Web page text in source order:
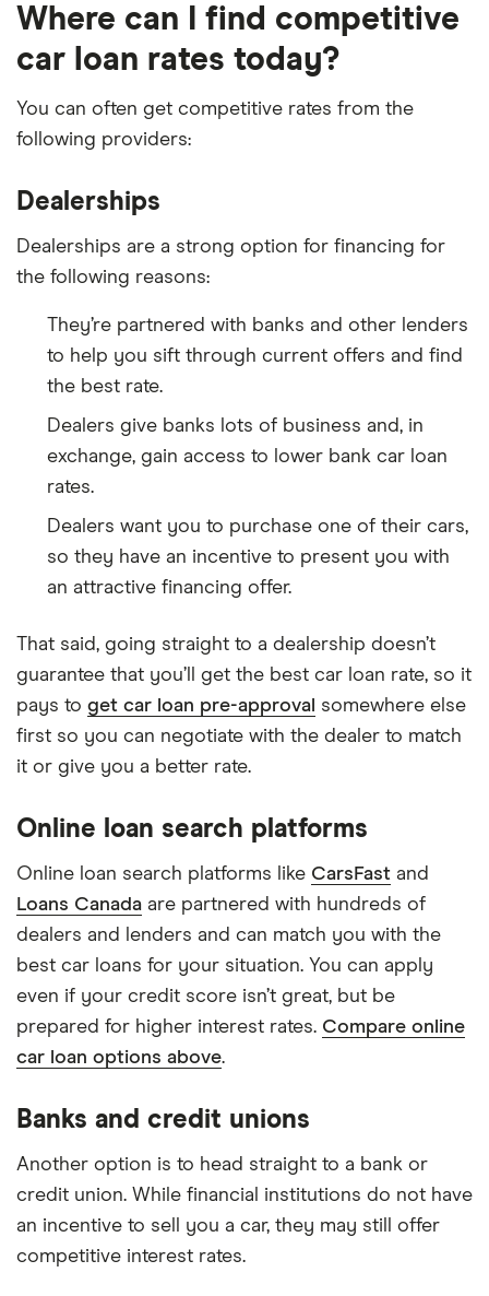
Where can I find competitive
car loan rates today?
You can often get competitive rates from the
following providers:
Dealerships
Dealerships are a strong option for financing for
the following reasons:
They’re partnered with banks and other lenders
to help you sift through current offers and find
the best rate.
Dealers give banks lots of business and, in
exchange, gain access to lower bank car loan
rates.
Dealers want you to purchase one of their cars,
so they have an incentive to present you with
an attractive financing offer.
That said, going straight to a dealership doesn’t
guarantee that you’ll get the best car loan rate, so it
pays to get car loan pre-approval somewhere else
first so you can negotiate with the dealer to match
it or give you a better rate.
Online loan search platforms
Online loan search platforms like CarsFast and
Loans Canada are partnered with hundreds of
dealers and lenders and can match you with the
best car loans for your situation. You can apply
even if your credit score isn’t great, but be
prepared for higher interest rates. Compare online
car loan options above.
Banks and credit unions
Another option is to head straight to a bank or
credit union. While financial institutions do not have
an incentive to sell you a car, they may still offer
competitive interest rates.